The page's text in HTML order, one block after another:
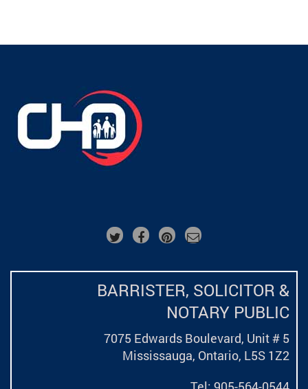
BARRISTER, SOLICITOR &
NOTARY PUBLIC
7075 Edwards Boulevard, Unit # 5
Mississauga, Ontario, L5S 1Z2